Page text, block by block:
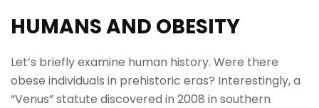
HUMANS AND OBESITY
Let’s briefly examine human history. Were there
obese individuals in prehistoric eras? Interestingly, a
“Venus” statute discovered in 2008 in southern